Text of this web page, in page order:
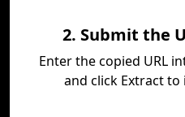
2. Submit the
Enter the copied URL
and click Extract